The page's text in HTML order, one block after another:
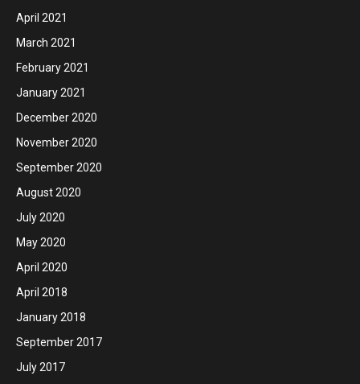
April 2021
March 2021
February 2021
January 2021
December 2020
November 2020
September 2020
August 2020
July 2020
May 2020
April 2020
April 2018
January 2018
September 2017
July 2017